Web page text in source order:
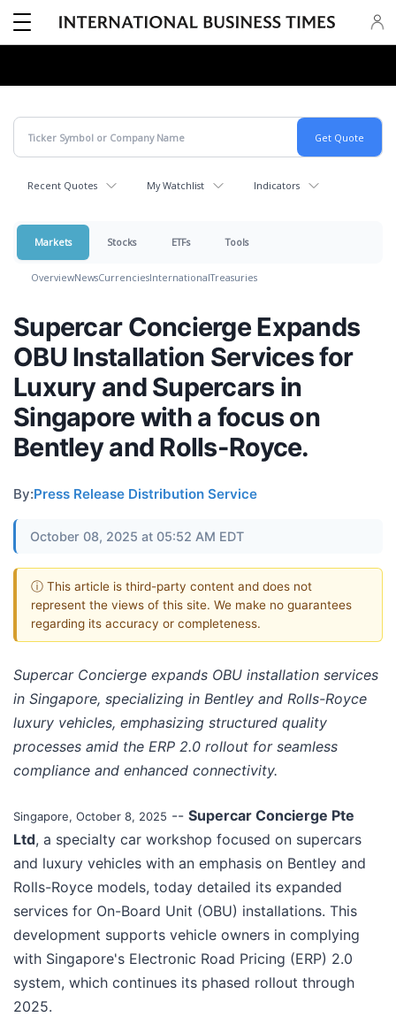
Recent Quotes My Watchlist Indicators
Markets Stocks ETFs Tools
OverviewNewsCurrenciesInternationalTreasuries
Supercar Concierge Expands
OBU Installation Services for
Luxury and Supercars in
Singapore with a focus on
Bentley and Rolls-Royce.
By:Press Release Distribution Service
October 08, 2025 at 05:52 AM EDT
ⓘ This article is third-party content and does not
represent the views of this site. We make no guarantees
regarding its accuracy or completeness.
Supercar Concierge expands OBU installation services
in Singapore, specializing in Bentley and Rolls-Royce
luxury vehicles, emphasizing structured quality
processes amid the ERP 2.0 rollout for seamless
compliance and enhanced connectivity.
Singapore, October 8, 2025 -- Supercar Concierge Pte
Ltd, a specialty car workshop focused on supercars
and luxury vehicles with an emphasis on Bentley and
Rolls-Royce models, today detailed its expanded
services for On-Board Unit (OBU) installations. This
development supports vehicle owners in complying
with Singapore's Electronic Road Pricing (ERP) 2.0
system, which continues its phased rollout through
2025.